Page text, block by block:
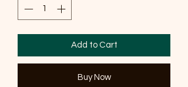
Add to Cart
Buy Now